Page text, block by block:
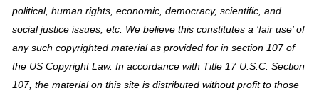
political, human rights, economic, democracy, scientific, and
social justice issues, etc. We believe this constitutes a ‘fair use’ of
any such copyrighted material as provided for in section 107 of
the US Copyright Law. In accordance with Title 17 U.S.C. Section
107, the material on this site is distributed without profit to those